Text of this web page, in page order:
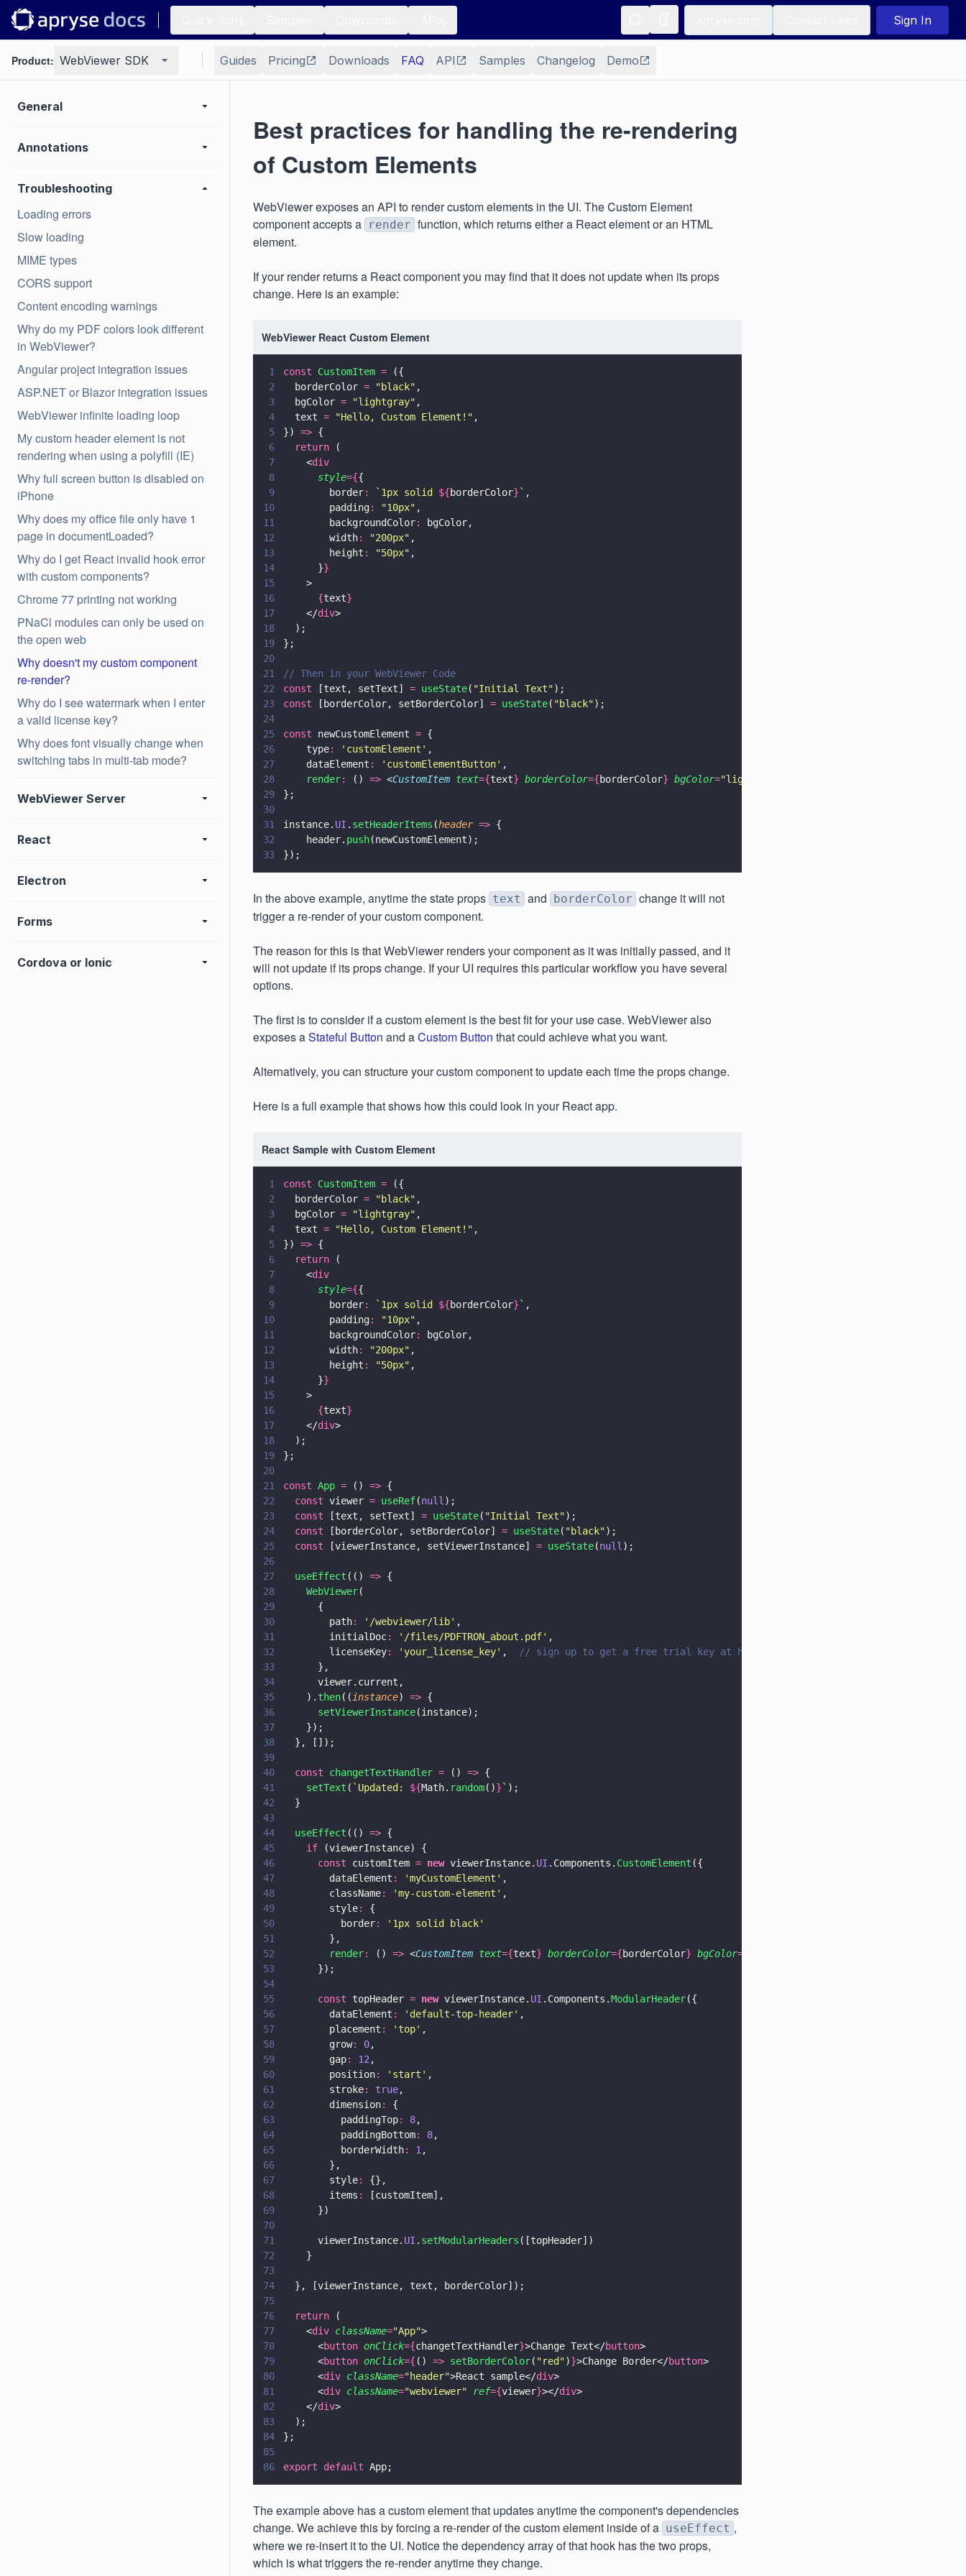
Sign In
Product: WebViewer SDK Guides Pricing Downloads FAQ API Samples Changelog Demo
General
Annotations
Troubleshooting
Loading errors
Slow loading
MIME types
CORS support
Content encoding warnings
Why do my PDF colors look different
in WebViewer?
Angular project integration issues
ASP.NET or Blazor integration issues
WebViewer infinite loading loop
My custom header element is not
rendering when using a polyfill (IE)
Why full screen button is disabled on
iPhone
Why does my office file only have 1
page in documentLoaded?
Why do I get React invalid hook error
with custom components?
Chrome 77 printing not working
PNaCl modules can only be used on
the open web
Why doesn't my custom component
re-render?
Why do I see watermark when I enter
a valid license key?
Why does font visually change when
switching tabs in multi-tab mode?
WebViewer Server
React
Electron
Forms
Cordova or Ionic
Best practices for handling the re-rendering
of Custom Elements
WebViewer exposes an API to render custom elements in the UI. The Custom Element
component accepts a render function, which returns either a React element or an HTML
element.
If your render returns a React component you may find that it does not update when its props
change. Here is an example:
WebViewer React Custom Element
1 const CustomItem = ({
2
  borderColor
= "black" ,
3
  bgColor
= "lightgray" ,
4
  text
= "Hello, Custom Element! " ,
5
}) => {
6
  return
(
7
    <
div
8
      style
={{
9
        border
: `1px solid ${borderColor} ` ,
10
        padding
: "10px" ,
11
        backgroundColor
:
bgColor,
12
        width
: "200px" ,
13
        height
: "50px" ,
14
      }
}
15
    >
16
      {
text}
17
    </
div>
18
  );
19
};
20
21
// Then in your WebViewer Code
22
const [text, setText] = useState( "Initial Text");
23
const [borderColor, setBorderColor] = useState( "black");
24
25
const newCustomElement = {
26
    type
: ' customElement ' ,
27
    dataElement
: ' customElementButton' ,
28
    render
: () => <CustomItem text={text} borderColor={borderColor} bgColor="lightgray
29
};
30
31
instance. UI . setHeaderItems (header => {
32
    header.
push(newCustomElement);
33
});
In the above example, anytime the state props text and borderColor change it will not
trigger a re-render of your custom component.
The reason for this is that WebViewer renders your component as it was initially passed, and it
will not update if its props change. If your UI requires this particular workflow you have several
options.
The first is to consider if a custom element is the best fit for your use case. WebViewer also
exposes aStateful Button and aCustom Button that could achieve what you want.
Alternatively, you can structure your custom component to update each time the props change.
Here is a full example that shows how this could look in your React app.
React Sample with Custom Element
1 const CustomItem = ({
2
  borderColor
= "black" ,
3
  bgColor
= "lightgray" ,
4
  text
= "Hello, Custom Element! " ,
5
}) => {
6
  return
(
7
    <
div
8
      style
={{
9
        border
: `1px solid ${borderColor} ` ,
10
        padding
: "10px" ,
11
        backgroundColor
:
bgColor,
12
        width
: "200px" ,
13
        height
: "50px" ,
14
      }
}
15
    >
16
      {
text}
17
    </
div>
18
  );
19
};
20
21
const App = () => {
22
  const
viewer = useRef(null );
23
  const
[text, setText] = useState( "Initial Text");
24
  const
[borderColor, setBorderColor] = useState( "black");
25
  const
[viewerInstance, setViewerInstance] = useState(null );
26
27
  useEffect
(() => {
28
    WebViewer
(
29
      {
30
        path
: ' /webviewer/lib' ,
31
        initialDoc
: ' /files/PDFTRON_about.pdf' ,
32
        licenseKey
: ' your_license_key' ,
// sign up to get a free trial key at https://dev.apryse.com
33
      },
34
      viewer.current,
35
    ).
then(( instance) => {
36
      setViewerInstance
(instance);
37
    });
38
  }, []);
39
40
  const
changetTextHandler = () => {
41
    setText
( `Updated: ${Math. random()} ` );
42
  }
43
44
  useEffect
(() => {
45
    if
(viewerInstance) {
46
      const
customItem = new viewerInstance. UI .Components. CustomElement ({
47
        dataElement
: 'myCustomElement ' ,
48
        className
: 'my-custom-element ' ,
49
        style
:
{
50
          border
: ' 1px solid black'
51
        },
52
        render
: () => <CustomItem text={text} borderColor={borderColor} bgColor=
53
      });
54
55
      const
topHeader = new viewerInstance. UI .Components.ModularHeader({
56
        dataElement
: ' default-top-header' ,
57
        placement
: ' top' ,
58
        grow
: 0,
59
        gap
: 12 ,
60
        position
: ' start ' ,
61
        stroke
: true,
62
        dimension
:
{
63
          paddingTop
: 8,
64
          paddingBottom
: 8,
65
          borderWidth
: 1 ,
66
        },
67
        style
:
{},
68
        items
:
[customItem],
69
      })
70
71
      viewerInstance.
UI . setModularHeaders ([topHeader])
72
    }
73
74
  }, [viewerInstance, text, borderColor]);
75
76
  return
(
77
    <
div className="App">
78
      <
button onClick={changetTextHandler}>Change Text</button>
79
      <
button onClick={ () => setBorderColor( "red ")}>Change Border</button>
80
      <
div className="header">React sample</div>
81
      <
div className="webviewer" ref={viewer}></div>
82
    </
div>
83
  );
84
};
85
86
export default App;
The example above has a custom element that updates anytime the component's dependencies
change. We achieve this by forcing a re-render of the custom element inside of a useEffect ,
where we re-insert it to the UI. Notice the dependency array of that hook has the two props,
which is what triggers the re-render anytime they change.